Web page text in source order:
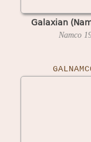
Galaxian
Namco